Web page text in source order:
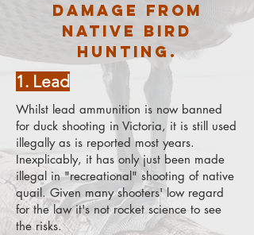
damage from
native bird
hunting.
1. Lead
Whilst lead ammunition is now banned
for duck shooting in Victoria, it is still used
illegally as is reported most years.
Inexplicably, it has only just been made
illegal in "recreational" shooting of native
quail. Given many shooters' low regard
for the law it's not rocket science to see
the risks.